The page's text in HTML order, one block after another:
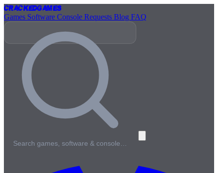
CrackedGames
Games Software Console Requests Blog FAQ
Search games, software & console…